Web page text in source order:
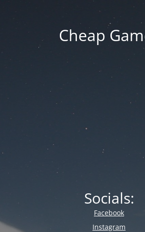
Cheap
Socials:
Facebook
Instagram